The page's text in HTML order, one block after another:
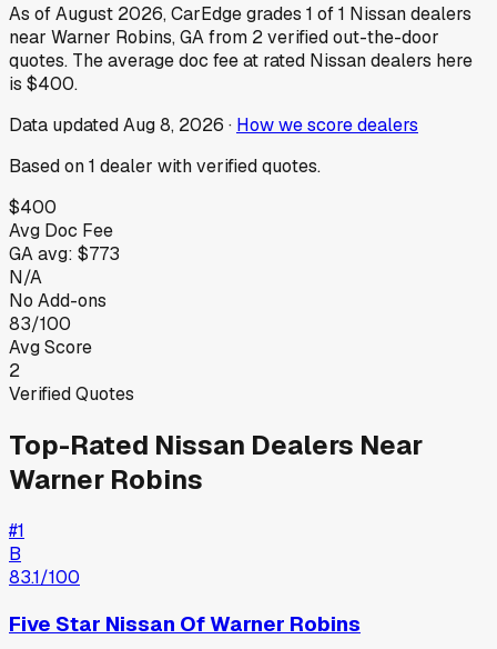
As ofAugust 2026, CarEdge grades 1 of1 Nissandealers
near Warner Robins,GAfrom 2verified out-the-door
quotes. The average doc fee at rated Nissandealers here
is $400.
Data updatedAug 8, 2026 · How we score dealers
Based on1 dealer with verified quotes.
$400
Avg Doc Fee
GAavg: $773
N/A
No Add-ons
83/100
Avg Score
2
Verified Quotes
Top-Rated Nissan Dealers Near
Warner Robins
#1
B
83.1/100
Five Star Nissan Of Warner Robins